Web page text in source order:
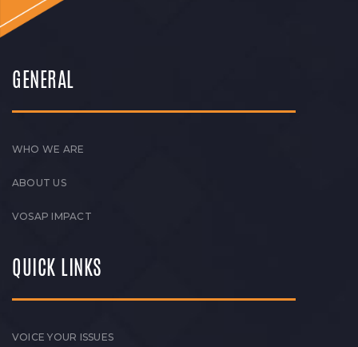
GENERAL
WHO WE ARE
ABOUT US
VOSAP IMPACT
QUICK LINKS
VOICE YOUR ISSUES